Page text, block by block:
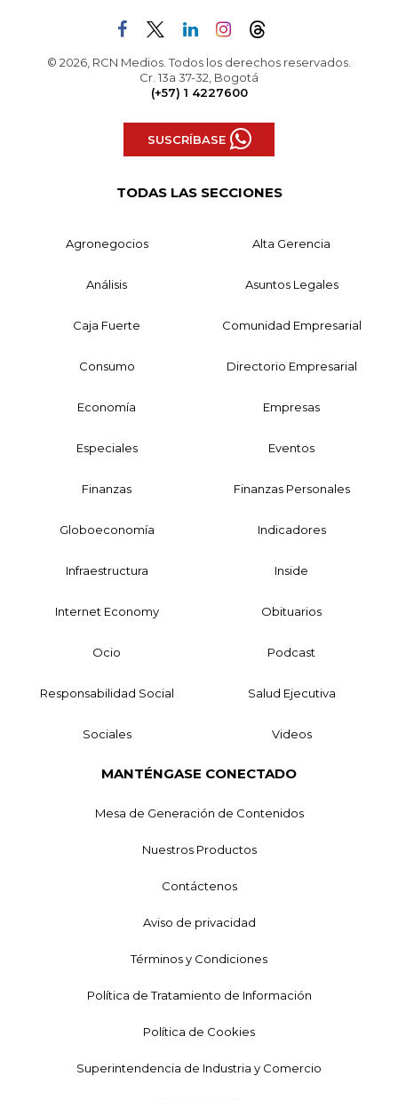
© 2026, RCN Medios. Todos los derechos reservados.
Cr. 13a 37-32, Bogotá
(+57) 1 4227600
SUSCRÍBASE
TODAS LAS SECCIONES
Agronegocios Alta Gerencia
Análisis Asuntos Legales
Caja Fuerte Comunidad Empresarial
Consumo Directorio Empresarial
Economía Empresas
Especiales Eventos
Finanzas Finanzas Personales
Globoeconomía Indicadores
Infraestructura Inside
Internet Economy Obituarios
Ocio Podcast
Responsabilidad Social Salud Ejecutiva
Sociales Videos
MANTÉNGASE CONECTADO
Mesa de Generación de Contenidos
Nuestros Productos
Contáctenos
Aviso de privacidad
Términos y Condiciones
Política de Tratamiento de Información
Política de Cookies
Superintendencia de Industria y Comercio